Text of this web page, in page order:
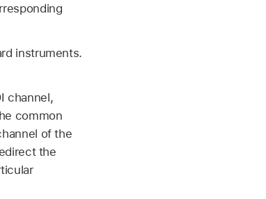
instruments.
channel,
common
of the
the